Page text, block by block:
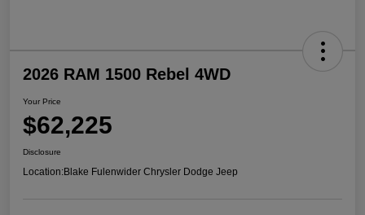
2026 RAM 1500 Rebel 4WD
Your Price
$62,225
Disclosure
Location:Blake Fulenwider Chrysler Dodge Jeep